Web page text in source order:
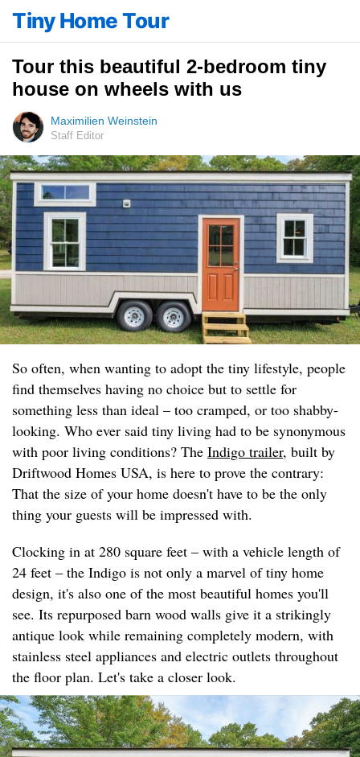
Tiny Home Tour
Tour this beautiful 2-bedroom tiny
house on wheels with us
Maximilien Weinstein
Staff Editor
So often, when wanting to adopt the tiny lifestyle, people
find themselves having no choice but to settle for
something less than ideal – too cramped, or too shabby-
looking. Who ever said tiny living had to be synonymous
with poor living conditions? The Indigo trailer, built by
Driftwood Homes USA, is here to prove the contrary:
That the size of your home doesn't have to be the only
thing your guests will be impressed with.
Clocking in at 280 square feet – with a vehicle length of
24 feet – the Indigo is not only a marvel of tiny home
design, it's also one of the most beautiful homes you'll
see. Its repurposed barn wood walls give it a strikingly
antique look while remaining completely modern, with
stainless steel appliances and electric outlets throughout
the floor plan. Let's take a closer look.